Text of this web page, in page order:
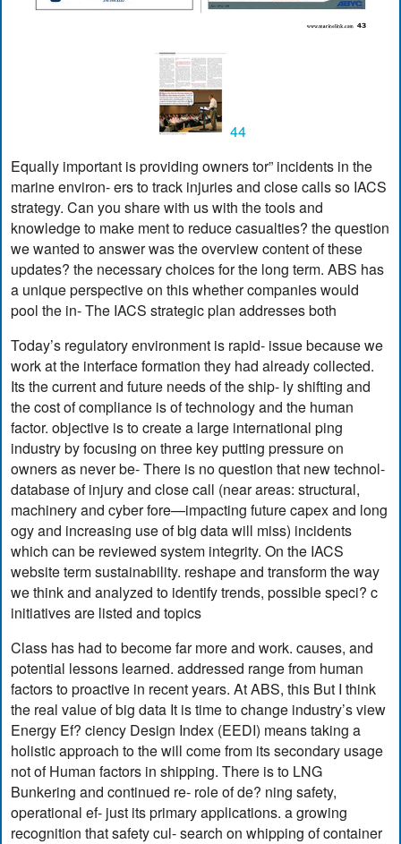
44
Equally important is providing owners tor” incidents in the
marine environ- ers to track injuries and close calls so IACS
strategy. Can you share with us with the tools and
knowledge to make ment to reduce casualties? the question
we wanted to answer was the overview content of these
updates? the necessary choices for the long term. ABS has
a unique perspective on this whether companies would
pool the in- The IACS strategic plan addresses both
Today’s regulatory environment is rapid- issue because we
work at the interface formation they had already collected.
Its the current and future needs of the ship- ly shifting and
the cost of compliance is of technology and the human
factor. objective is to create a large international ping
industry by focusing on three key putting pressure on
owners as never be- There is no question that new technol-
database of injury and close call (near areas: structural,
machinery and cyber fore—impacting future capex and long
ogy and increasing use of big data will miss) incidents
which can be reviewed system integrity. On the IACS
website term sustainability. reshape and transform the way
we think and analyzed to identify trends, possible speci? c
initiatives are listed and topics
Class has had to become far more and work. causes, and
potential lessons learned. addressed range from human
factors to proactive in recent years. At ABS, this But I think
the real value of big data It is time to change industry’s view
Energy Ef? ciency Design Index (EEDI) means taking a
holistic approach to the will come from its secondary usage
not of Human factors in shipping. There is to LNG
Bunkering and continued re- role of de? ning safety,
operational ef- just its primary applications. a growing
recognition that safety cul- search on whipping of container